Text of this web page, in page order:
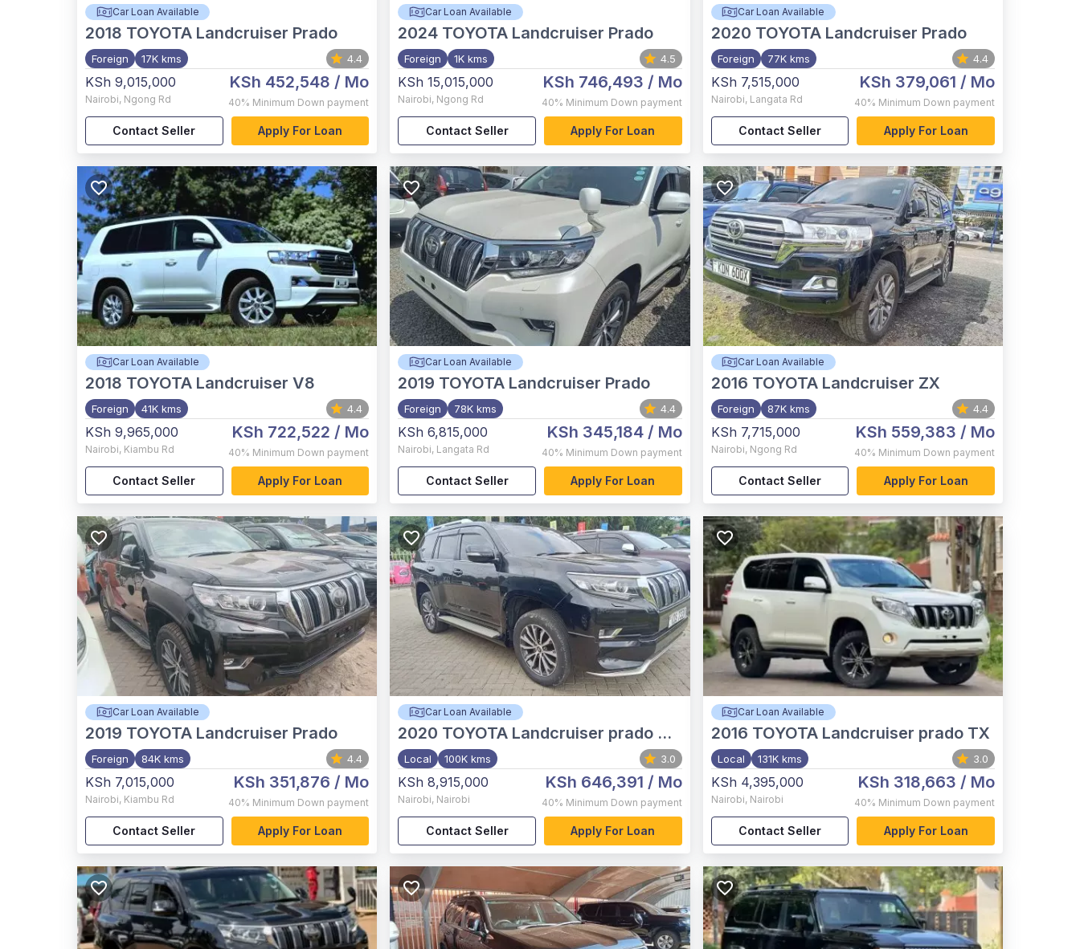
Car Loan Available
2018 TOYOTA Landcruiser Prado
Foreign 17K kms 4.4
KSh 9,015,000
Nairobi, Ngong Rd
KSh 452,548 / Mo
40% Minimum Down payment
Contact Seller Apply For Loan
Car Loan Available
2024 TOYOTA Landcruiser Prado
Foreign 1K kms 4.5
KSh 15,015,000
Nairobi, Ngong Rd
KSh 746,493 / Mo
40% Minimum Down payment
Contact Seller Apply For Loan
Car Loan Available
2020 TOYOTA Landcruiser Prado
Foreign 77K kms 4.4
KSh 7,515,000
Nairobi, Langata Rd
KSh 379,061 / Mo
40% Minimum Down payment
Contact Seller Apply For Loan
Car Loan Available
2018 TOYOTA Landcruiser V8
Foreign 41K kms 4.4
KSh 9,965,000
Nairobi, Kiambu Rd
KSh 722,522 / Mo
40% Minimum Down payment
Contact Seller Apply For Loan
Car Loan Available
2019 TOYOTA Landcruiser Prado
Foreign 78K kms 4.4
KSh 6,815,000
Nairobi, Langata Rd
KSh 345,184/ Mo
40% Minimum Down payment
Contact Seller Apply For Loan
Car Loan Available
2016 TOYOTA Landcruiser ZX
Foreign 87K kms 4.4
KSh 7,715,000
Nairobi, Ngong Rd
KSh 559,383 / Mo
40% Minimum Down payment
Contact Seller Apply For Loan
Car Loan Available
2019 TOYOTA Landcruiser Prado
Foreign 84K kms 4.4
KSh 7,015,000
Nairobi, Kiambu Rd
KSh 351,876 / Mo
40% Minimum Down payment
Contact Seller Apply For Loan
Car Loan Available
2020 TOYOTA Landcruiser prado TX.L
Local 100K kms 3.0
KSh 8,915,000
Nairobi, Nairobi
KSh 646,391 / Mo
40% Minimum Down payment
Contact Seller Apply For Loan
Car Loan Available
2016 TOYOTA Landcruiser prado TX
Local 131K kms 3.0
KSh 4,395,000
Nairobi, Nairobi
KSh 318,663 / Mo
40% Minimum Down payment
Contact Seller Apply For Loan